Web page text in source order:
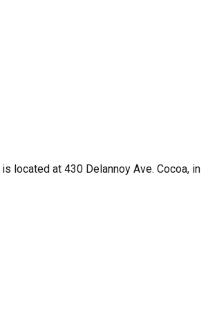
is located at 430 Delannoy Ave. Cocoa, in